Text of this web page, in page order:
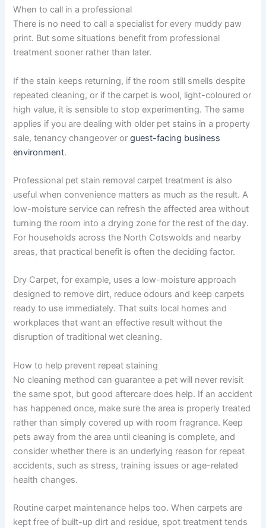
When to call in a professional
There is no need to call a specialist for every muddy paw
print. But some situations benefit from professional
treatment sooner rather than later.
If the stain keeps returning, if the room still smells despite
repeated cleaning, or if the carpet is wool, light-coloured or
high value, it is sensible to stop experimenting. The same
applies if you are dealing with older pet stains in a property
sale, tenancy changeover orguest-facing business
environment.
Professional pet stain removal carpet treatment is also
useful when convenience matters as much as the result. A
low-moisture service can refresh the affected area without
turning the room into a drying zone for the rest of the day.
For households across the North Cotswolds and nearby
areas, that practical benefit is often the deciding factor.
Dry Carpet, for example, uses a low-moisture approach
designed to remove dirt, reduce odours and keep carpets
ready to use immediately. That suits local homes and
workplaces that want an effective result without the
disruption of traditional wet cleaning.
How to help prevent repeat staining
No cleaning method can guarantee a pet will never revisit
the same spot, but good aftercare does help. If an accident
has happened once, make sure the area is properly treated
rather than simply covered up with room fragrance. Keep
pets away from the area until cleaning is complete, and
consider whether there is an underlying reason for repeat
accidents, such as stress, training issues or age-related
health changes.
Routine carpet maintenance helps too. When carpets are
kept free of built-up dirt and residue, spot treatment tends